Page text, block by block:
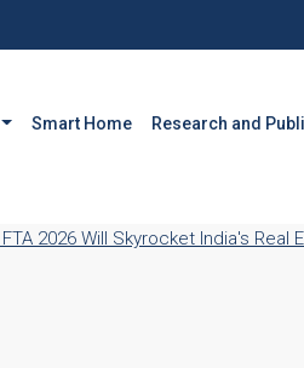
Smart Home Research and
2026 Will Skyrocket India's Real